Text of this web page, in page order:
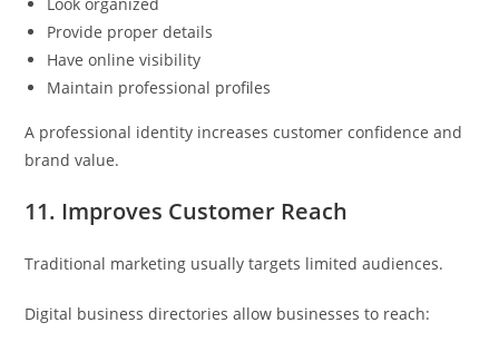
Provide proper details
Have online visibility
Maintain professional profiles
A professional identity increases customer confidence and
brand value.
11. Improves Customer Reach
Traditional marketing usually targets limited audiences.
Digital business directories allow businesses to reach: